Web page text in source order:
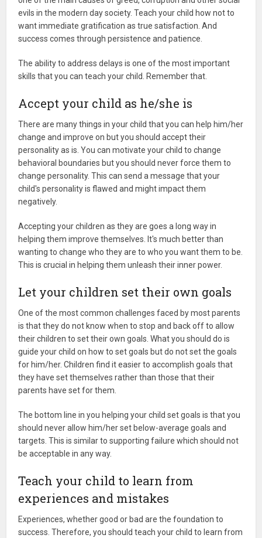
evils in the modern day society. Teach your child how not to
want immediate gratification as true satisfaction. And
success comes through persistence and patience.
The ability to address delays is one of the most important
skills that you can teach your child. Remember that.
Accept your child as he/she is
There are many things in your child that you can help him/her
change and improve on but you should accept their
personality as is. You can motivate your child to change
behavioral boundaries but you should never force them to
change personality. This can send a message that your
child's personality is flawed and might impact them
negatively.
Accepting your children as they are goes a long way in
helping them improve themselves. It's much better than
wanting to change who they are to who you want them to be.
This is crucial in helping them unleash their inner power.
Let your children set their own goals
One of the most common challenges faced by most parents
is that they do not know when to stop and back off to allow
their children to set their own goals. What you should do is
guide your child on how to set goals but do not set the goals
for him/her. Children find it easier to accomplish goals that
they have set themselves rather than those that their
parents have set for them.
The bottom line in you helping your child set goals is that you
should never allow him/her set below-average goals and
targets. This is similar to supporting failure which should not
be acceptable in any way.
Teach your child to learn from
experiences and mistakes
Experiences, whether good or bad are the foundation to
success. Therefore, you should teach your child to learn from